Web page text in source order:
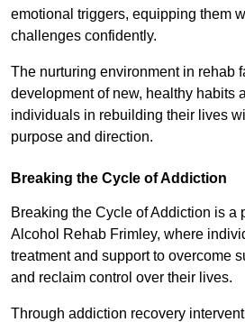
emotional triggers, equipping them
challenges confidently.
The nurturing environment in rehab
development of new, healthy habits
individuals in rebuilding their lives
purpose and direction.
Breaking the Cycle of Addiction
Breaking the Cycle of Addiction is a
Alcohol Rehab Frimley, where
treatment and support to overcome
and reclaim control over their lives.
Through addiction recovery